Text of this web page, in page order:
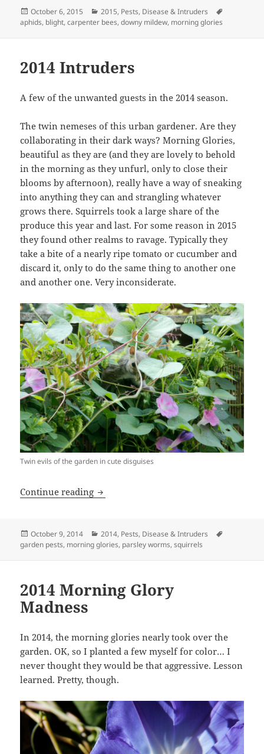
Posted
on
October 6, 2015 Categories
2015, Pests, Disease & Intruders
aphids, blight,carpenter bees,downy mildew, morning glories
2014 Intruders
A few of the unwanted guests in the 2014 season.
The twin nemeses of this urban gardener. Are they
collaborating in their dark ways? Morning Glories,
beautiful as they are (and they are lovely to behold
in the morning as they unfurl, only to close their
blooms by afternoon), really have a way of sneaking
into anything they can and strangling whatever
grows there. Squirrels took a large share of the
produce this year and last. For some reason in 2015
they found other realms to ravage. Typically they
take a bite of a nearly ripe tomato or cucumber and
discard it, only to do the same thing to another one
and another one. Very inconsiderate.
Twin evils of the garden in cute disguises
Continue reading 2014 Intruders
Posted
on
October 9, 2014 Categories
2014, Pests, Disease & Intruders
garden pests, morning glories, parsley worms,squirrels
2014 Morning Glory
Madness
In 2014, the morning glories nearly took over the
garden. OK, so I planted a few myself for color… I
never thought they would be that aggressive. Lesson
learned. Pretty, though.